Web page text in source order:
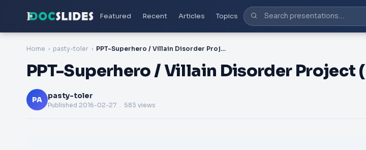
Featured Recent Articles Topics
Home pasty-toler PPT-Superhero / Villain Disorder Project (
PPT-Superhero / Villain Disorder Project (
PA pasty-toler
Published 2016-02-27 . 583 views